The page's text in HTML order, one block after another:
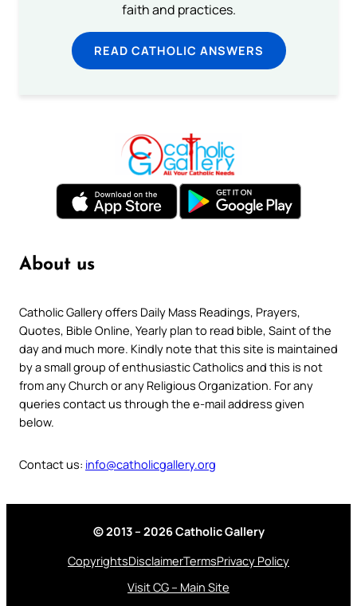
faith and practices.
READ CATHOLIC ANSWERS
About us
Catholic Gallery offers Daily Mass Readings, Prayers,
Quotes, Bible Online, Yearly plan to read bible, Saint of the
day and much more. Kindly note that this site is maintained
by a small group of enthusiastic Catholics and this is not
from any Church or any Religious Organization. For any
queries contact us through the e-mail address given
below.
Contact us: info@catholicgallery.org
© 2013 – 2026 Catholic Gallery
CopyrightsDisclaimerTermsPrivacy Policy
Visit CG – Main Site